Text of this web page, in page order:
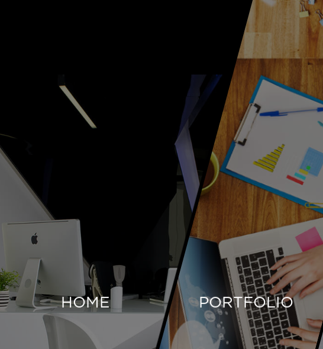
HOME PORTFOLIO